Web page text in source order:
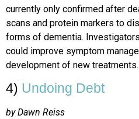
currently only confirmed after
scans and protein markers to
forms of dementia.
could improve symptom
development of new treatments.
4) Undoing Debt
by Dawn Reiss